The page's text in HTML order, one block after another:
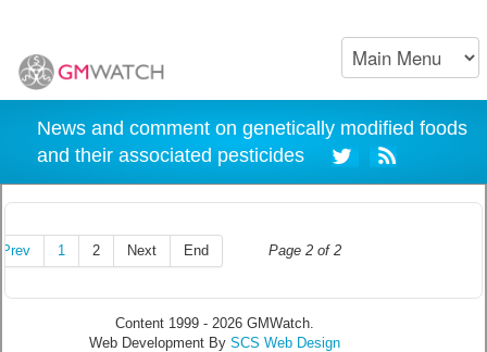
News and comment on genetically modified foods
and their associated pesticides
Page 2 of 2
Prev 1 2 Next End
Content 1999 - 2026 GMWatch.
Web Development By SCS Web Design